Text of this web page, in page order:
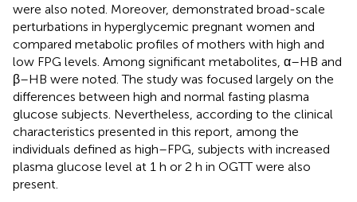
were also noted. Moreover, demonstrated broad-scale
perturbations in hyperglycemic pregnant women and
compared metabolic profiles of mothers with high and
low FPG levels. Among significant metabolites, α–HB and
β–HB were noted. The study was focused largely on the
differences between high and normal fasting plasma
glucose subjects. Nevertheless, according to the clinical
characteristics presented in this report, among the
individuals defined as high–FPG, subjects with increased
plasma glucose level at 1 h or 2 h in OGTT were also
present.